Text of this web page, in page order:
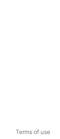
Terms of use